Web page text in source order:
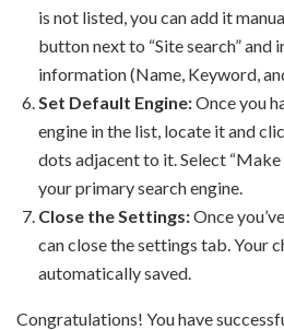
is not listed, you can add it
button next to “Site search” and
information (Name, Keyword,
Set Default Engine:Once you
engine in the list, locate it and
dots adjacent to it. Select
your primary search engine.
Close the Settings:Once
can close the settings tab. Your
automatically saved.
Congratulations! You have